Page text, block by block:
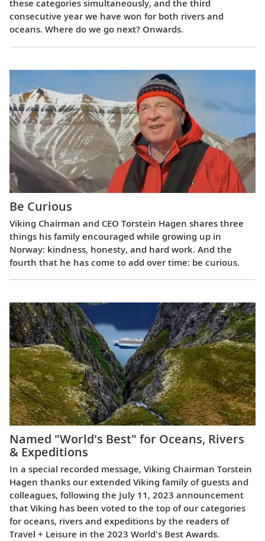
these categories simultaneously, and the third
consecutive year we have won for both rivers and
oceans. Where do we go next? Onwards.
Be Curious
Viking Chairman and CEO Torstein Hagen shares three
things his family encouraged while growing up in
Norway: kindness, honesty, and hard work. And the
fourth that he has come to add over time: be curious.
Named "World's Best" for Oceans, Rivers
& Expeditions
In a special recorded message, Viking Chairman Torstein
Hagen thanks our extended Viking family of guests and
colleagues, following the July 11, 2023 announcement
that Viking has been voted to the top of our categories
for oceans, rivers and expeditions by the readers of
Travel + Leisure in the 2023 World's Best Awards.